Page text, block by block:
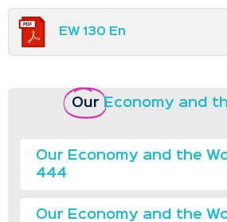
EW 130 En
Our Economy and
Our Economy and the
444
Our Economy and the